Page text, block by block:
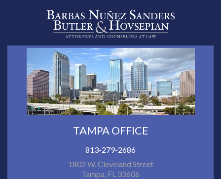
TAMPA OFFICE
813-279-2686
1802 W. Cleveland Street
Tampa, FL 33606